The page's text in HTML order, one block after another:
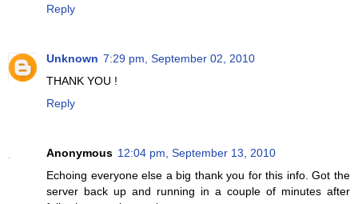
Reply
Unknown 7:29 pm, September 02, 2010
THANK YOU !
Reply
Anonymous 12:04 pm, September 13, 2010
Echoing everyone else a big thank you for this info. Got the
server back up and running in a couple of minutes after